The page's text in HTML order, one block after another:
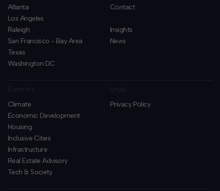
Atlanta
Los Angeles
Raleigh
San Francisco - Bay Area
Texas
Washington DC
Contact
Insights
News
Climate
Economic Development
Housing
Inclusive Cities
Infrastructure
Real Estate Advisory
Tech & Society
Privacy Policy